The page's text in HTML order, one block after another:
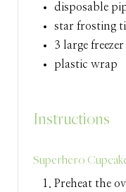
disposable
star frosting
3 large
plastic wrap
Instructions
Superhero
Preheat the